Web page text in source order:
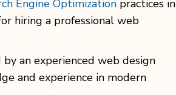
Engine Optimization practices in
hiring a professional web
an experienced web design
and experience in modern